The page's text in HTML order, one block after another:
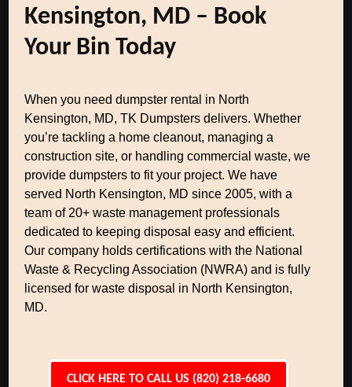
Kensington, MD – Book
Your Bin Today
When you need dumpster rental in North
Kensington, MD, TK Dumpsters delivers. Whether
you’re tackling a home cleanout, managing a
construction site, or handling commercial waste, we
provide dumpsters to fit your project. We have
served North Kensington, MD since 2005, with a
team of 20+ waste management professionals
dedicated to keeping disposal easy and efficient.
Our company holds certifications with the National
Waste & Recycling Association (NWRA) and is fully
licensed for waste disposal in North Kensington,
MD.
CLICK HERE TO CALL US (820) 218-6680